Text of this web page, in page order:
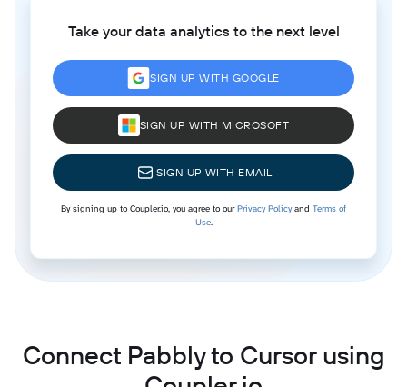
Take your data analytics to the next level
SIGN UP WITH GOOGLE
SIGN UP WITH MICROSOFT
SIGN UP WITH EMAIL
By signing up to Coupler.io, you agree to ourPrivacy Policyand Terms of
Use.
Connect Pabbly to Cursor using